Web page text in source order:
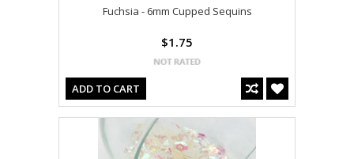
Fuchsia - 6mm Cupped Sequins
$1.75
ADD TO CART